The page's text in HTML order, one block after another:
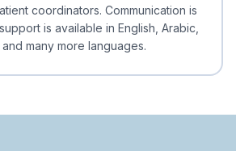
coordinators. Communication is
is available in English, Arabic,
and many more languages.